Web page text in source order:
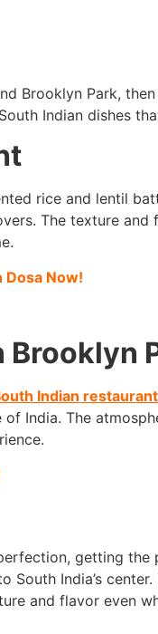
Brooklyn Park,
Indian dishes
rice and lentil
The texture
Dosa Now!
Brooklyn
Indian
India. The
getting
India’s
and flavor even